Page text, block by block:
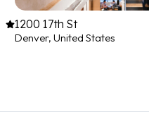
1200 17th St
Denver, United States